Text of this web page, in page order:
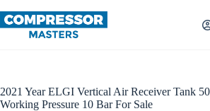
to
content
2021 Year ELGI Vertical Air Receiver Tank
Working Pressure 10 Bar For Sale